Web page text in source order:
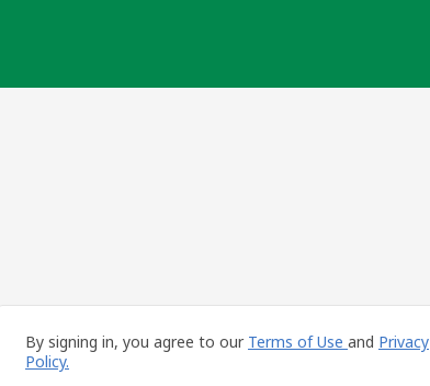
By signing in, you agree to our Terms of Use and Privacy
Policy.